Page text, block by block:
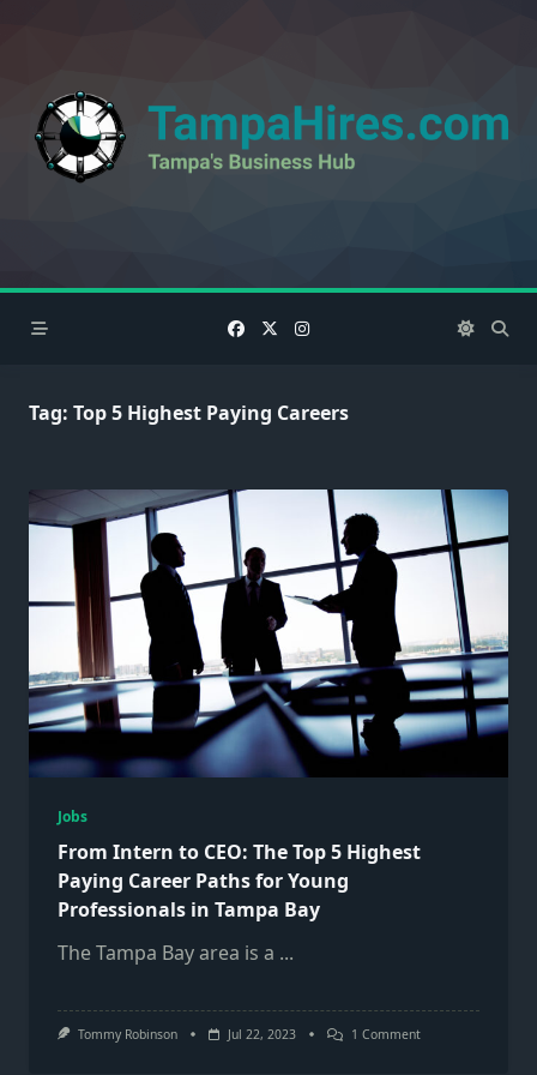
Tag: Top 5 Highest Paying Careers
Jobs
From Intern to CEO: The Top 5 Highest
Paying Career Paths for Young
Professionals in Tampa Bay
The Tampa Bay area is a ...
Tommy Robinson Jul 22, 2023 1 CommentOn